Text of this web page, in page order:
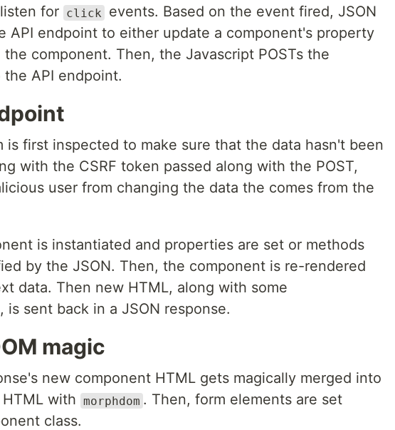
for click
events. Based on the event fired, JSON
API endpoint to either update a component's property
component. Then, the Javascript POSTs the
API endpoint.
is first inspected to make sure that the data hasn't been
with the CSRF token passed along with the POST,
user from changing the data the comes from the
is instantiated and properties are set or methods
by the JSON. Then, the component is re-rendered
data. Then new HTML, along with some
is sent back in a JSON response.
magic
new component HTML gets magically merged into
with morphdom . Then, form elements are set
class.